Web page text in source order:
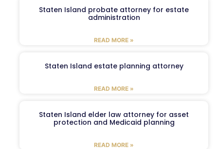
Staten Island probate attorney for estate
administration
READ MORE »
Staten Island estate planning attorney
READ MORE »
Staten Island elder law attorney for asset
protection and Medicaid planning
READ MORE »